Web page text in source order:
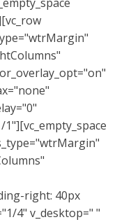
right: 40px
4" v_desktop=" "